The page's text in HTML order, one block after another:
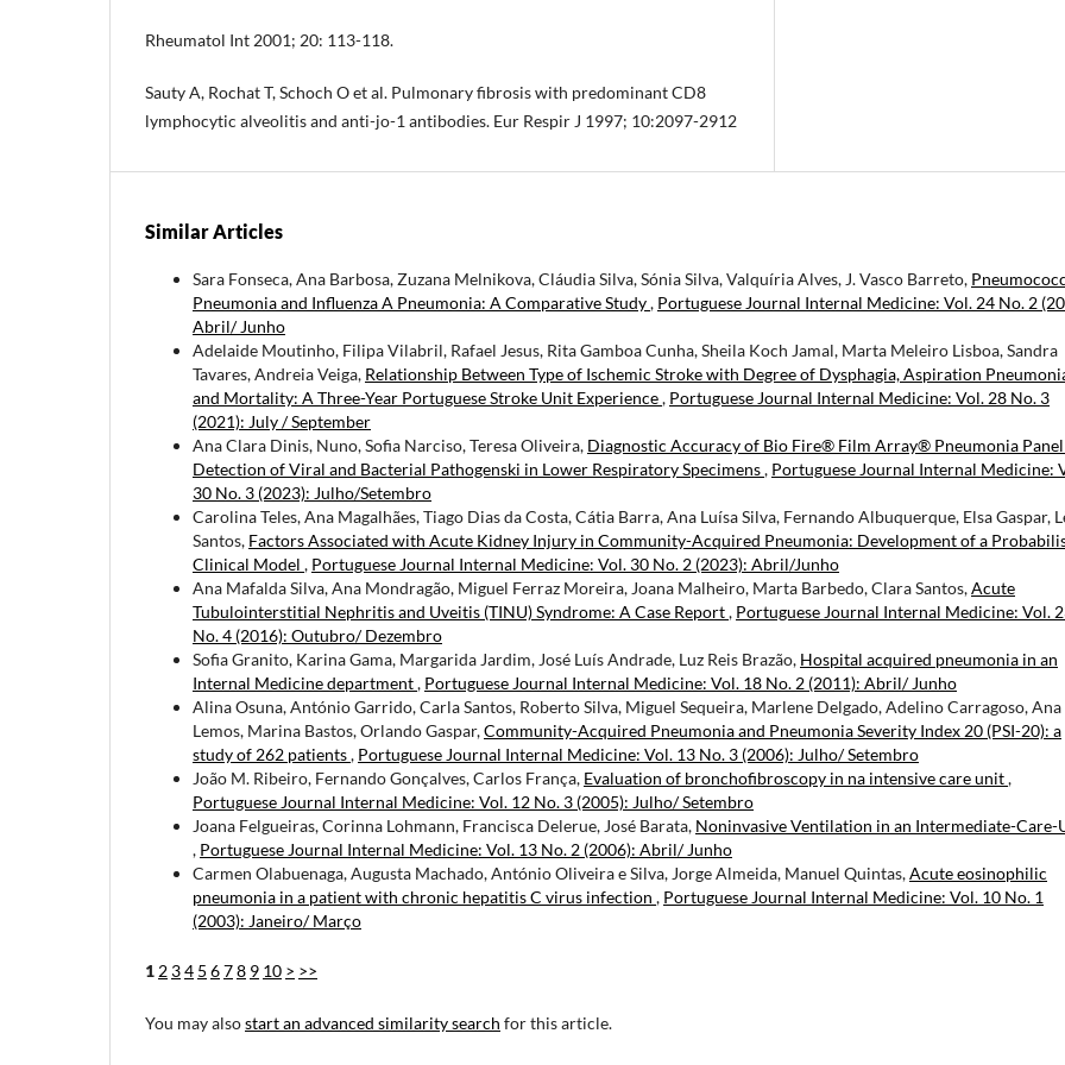
Rheumatol Int 2001; 20: 113-118.
Sauty A, Rochat T, Schoch O et al. Pulmonary fibrosis with predominant CD8
lymphocytic alveolitis and anti-jo-1 antibodies. Eur Respir J 1997; 10:2097-2912
Similar Articles
Sara Fonseca, Ana Barbosa, Zuzana Melnikova, Cláudia Silva, Sónia Silva, Valquíria Alves, J. Vasco Barreto,
Pneumonia and Influenza A Pneumonia: A Comparative Study, Portuguese Journal Internal Medicine: Vol. 24 No. 2
Abril/ Junho
Adelaide Moutinho, Filipa Vilabril, Rafael Jesus, Rita Gamboa Cunha, Sheila Koch Jamal, Marta Meleiro Lisboa, Sandra
Tavares, Andreia Veiga, Relationship Between Type of Ischemic Stroke with Degree of Dysphagia, Aspiration
and Mortality: A Three-Year Portuguese Stroke Unit Experience, Portuguese Journal Internal Medicine: Vol. 28 No. 3
(2021): July / September
Ana Clara Dinis, Nuno, Sofia Narciso, Teresa Oliveira, Diagnostic Accuracy of Bio Fire® Film Array® Pneumonia
Detection of Viral and Bacterial Pathogenski in Lower Respiratory Specimens, Portuguese Journal Internal Medicine:
30 No. 3 (2023): Julho/Setembro
Carolina Teles, Ana Magalhães, Tiago Dias da Costa, Cátia Barra, Ana Luísa Silva, Fernando Albuquerque, Elsa Gaspar,
Santos, Factors Associated with Acute Kidney Injury in Community-Acquired Pneumonia: Development of a
Clinical Model , Portuguese Journal Internal Medicine: Vol. 30 No. 2 (2023): Abril/Junho
Ana Mafalda Silva, Ana Mondragão, Miguel Ferraz Moreira, Joana Malheiro, Marta Barbedo, Clara Santos,Acute
Tubulointerstitial Nephritis and Uveitis (TINU) Syndrome: A Case Report, Portuguese Journal Internal Medicine: Vol.
No. 4 (2016): Outubro/ Dezembro
Sofia Granito, Karina Gama, Margarida Jardim, José Luís Andrade, Luz Reis Brazão, Hospital acquired pneumonia in an
Internal Medicine department, Portuguese Journal Internal Medicine: Vol. 18 No. 2 (2011): Abril/ Junho
Alina Osuna, António Garrido, Carla Santos, Roberto Silva, Miguel Sequeira, Marlene Delgado, Adelino Carragoso, Ana
Lemos, Marina Bastos, Orlando Gaspar,Community-Acquired Pneumonia and Pneumonia Severity Index 20 (PSI-20): a
study of 262 patients, Portuguese Journal Internal Medicine: Vol. 13 No. 3 (2006): Julho/ Setembro
João M. Ribeiro, Fernando Gonçalves, Carlos França, Evaluation of bronchofibroscopy in na intensive care unit,
Portuguese Journal Internal Medicine: Vol. 12 No. 3 (2005): Julho/ Setembro
Joana Felgueiras, Corinna Lohmann, Francisca Delerue, José Barata, Noninvasive Ventilation in an Intermediate-Care-
, Portuguese Journal Internal Medicine: Vol. 13 No. 2 (2006): Abril/ Junho
Carmen Olabuenaga, Augusta Machado, António Oliveira e Silva, Jorge Almeida, Manuel Quintas,Acute eosinophilic
pneumonia in a patient with chronic hepatitis C virus infection , Portuguese Journal Internal Medicine: Vol. 10 No. 1
(2003): Janeiro/ Março
1 2 34 5 678 9 10 > >>
You may alsostart an advanced similarity search for this article.